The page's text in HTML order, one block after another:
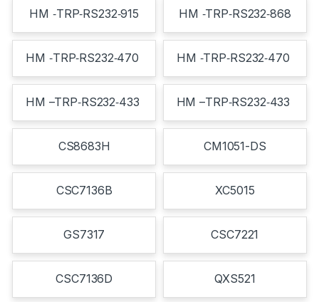
HM ‐TRP‐RS232‐915 HM ‐TRP‐RS232‐868
HM ‐TRP‐RS232‐470 HM ‐TRP‐RS232‐470
HM –TRP‐RS232‐433 HM –TRP‐RS232‐433
CS8683H CM1051-DS
CSC7136B XC5015
GS7317 CSC7221
CSC7136D QXS521